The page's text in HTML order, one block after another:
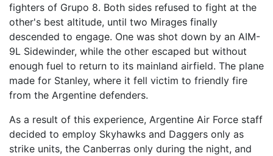
fighters of Grupo 8. Both sides refused to fight at the
other's best altitude, until two Mirages finally
descended to engage. One was shot down by an AIM-
9L Sidewinder, while the other escaped but without
enough fuel to return to its mainland airfield. The plane
made for Stanley, where it fell victim to friendly fire
from the Argentine defenders.
As a result of this experience, Argentine Air Force staff
decided to employ Skyhawks and Daggers only as
strike units, the Canberras only during the night, and